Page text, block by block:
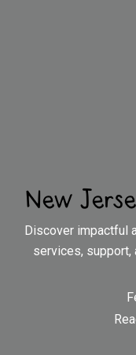
New
Discover impactful
services,